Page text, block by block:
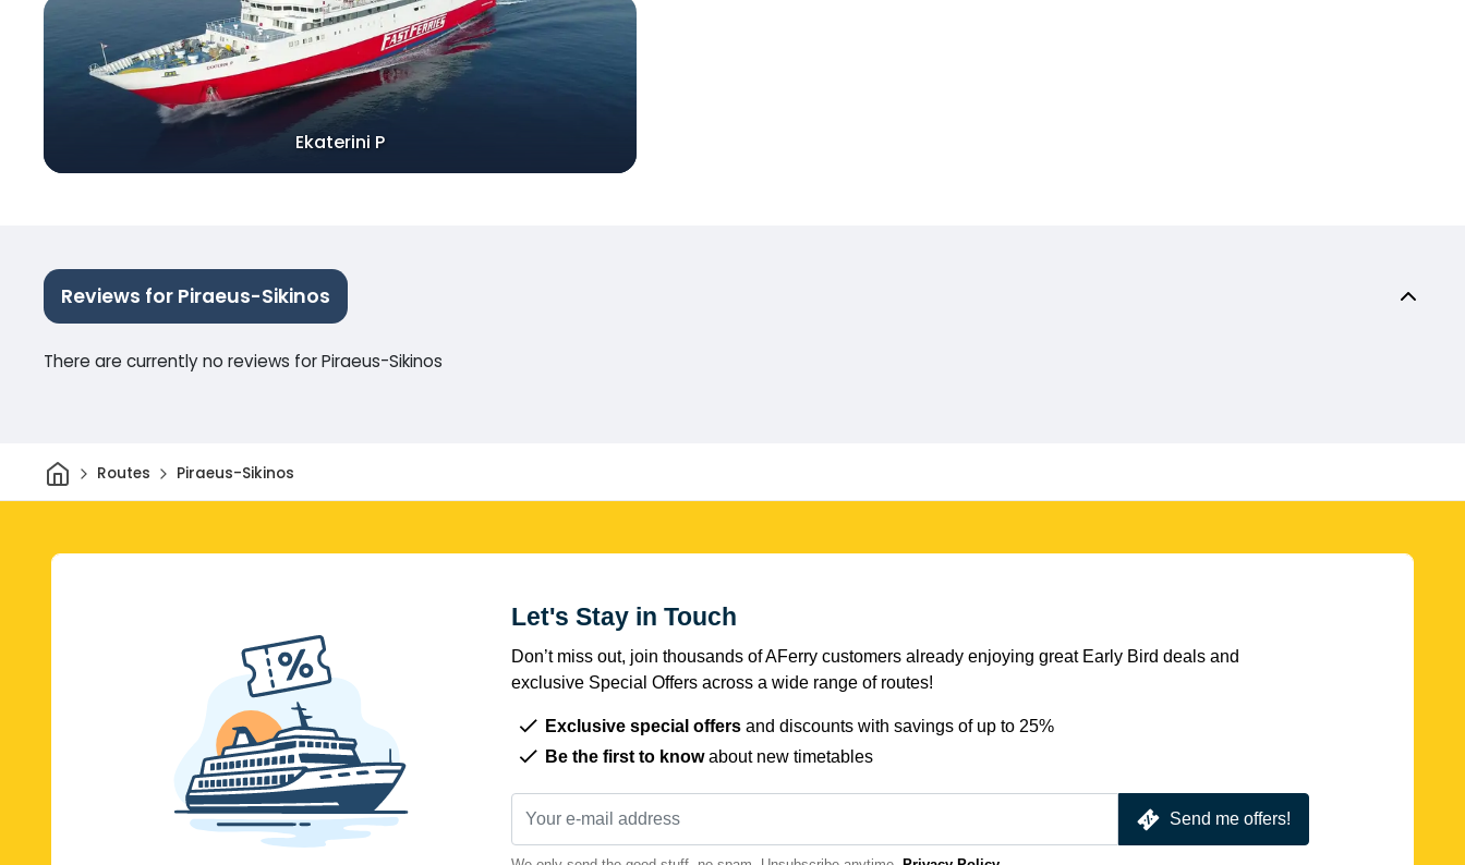
Ekaterini P
Reviews for Piraeus-Sikinos
There are currently no reviews for Piraeus-Sikinos
HomeRoutes Piraeus-Sikinos
Let's Stay in Touch
Don’t miss out, join thousands of AFerry customers already enjoying great Early Bird deals and
exclusive Special Offers across a wide range of routes!
Exclusive special offers and discounts with savings of up to 25%
Be the first to knowabout new timetables
Send me offers!